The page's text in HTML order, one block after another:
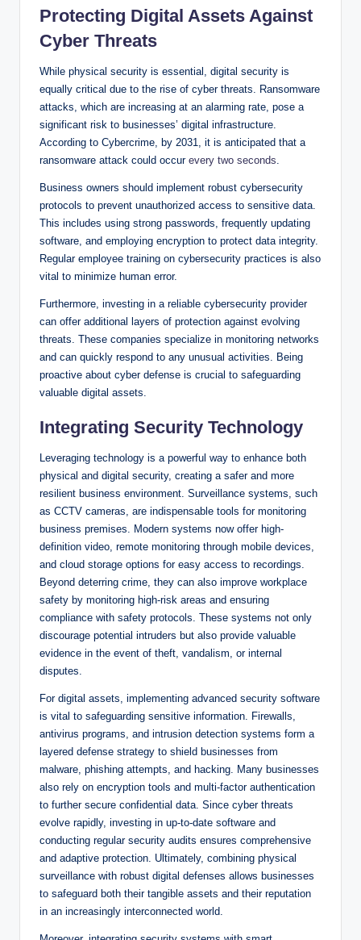
Protecting Digital Assets Against
Cyber Threats
While physical security is essential, digital security is
equally critical due to the rise of cyber threats. Ransomware
attacks, which are increasing at an alarming rate, pose a
significant risk to businesses’ digital infrastructure.
According to Cybercrime, by 2031, it is anticipated that a
ransomware attack could occur every two seconds.
Business owners should implement robust cybersecurity
protocols to prevent unauthorized access to sensitive data.
This includes using strong passwords, frequently updating
software, and employing encryption to protect data integrity.
Regular employee training on cybersecurity practices is also
vital to minimize human error.
Furthermore, investing in a reliable cybersecurity provider
can offer additional layers of protection against evolving
threats. These companies specialize in monitoring networks
and can quickly respond to any unusual activities. Being
proactive about cyber defense is crucial to safeguarding
valuable digital assets.
Integrating Security Technology
Leveraging technology is a powerful way to enhance both
physical and digital security, creating a safer and more
resilient business environment. Surveillance systems, such
as CCTV cameras, are indispensable tools for monitoring
business premises. Modern systems now offer high-
definition video, remote monitoring through mobile devices,
and cloud storage options for easy access to recordings.
Beyond deterring crime, they can also improve workplace
safety by monitoring high-risk areas and ensuring
compliance with safety protocols. These systems not only
discourage potential intruders but also provide valuable
evidence in the event of theft, vandalism, or internal
disputes.
For digital assets, implementing advanced security software
is vital to safeguarding sensitive information. Firewalls,
antivirus programs, and intrusion detection systems form a
layered defense strategy to shield businesses from
malware, phishing attempts, and hacking. Many businesses
also rely on encryption tools and multi-factor authentication
to further secure confidential data. Since cyber threats
evolve rapidly, investing in up-to-date software and
conducting regular security audits ensures comprehensive
and adaptive protection. Ultimately, combining physical
surveillance with robust digital defenses allows businesses
to safeguard both their tangible assets and their reputation
in an increasingly interconnected world.